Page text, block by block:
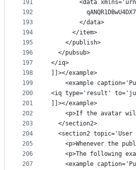
191
192
193
194
195
196
197
198
199
200
201
202
203
204
205
206
207
<data
        </data>
      </item>
    </publish>
  </pubsub>
</iq>
]]></example>
<example
<iq type='result'
]]></example>
<p>If the avatar
  </section2>
<section2 topic='User
<p>Whenever the
<p>The following
<example